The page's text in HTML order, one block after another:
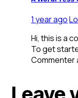
1 year ago
Hi, this is a
To get
Commenter